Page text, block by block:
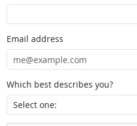
Email address
Which best describes you?